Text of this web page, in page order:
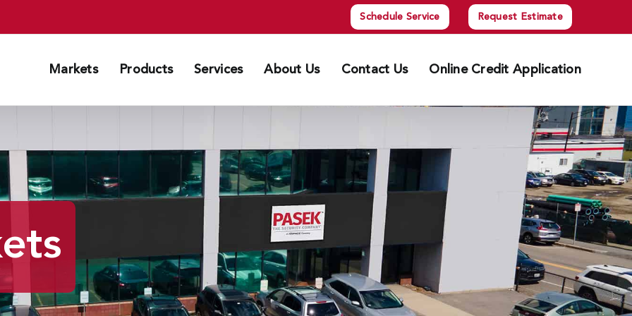
Schedule Service Request Estimate
Markets Products Services About Us Contact Us Online Credit Application